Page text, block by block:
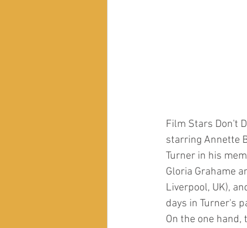
Film Stars Don't
starring Annette
Turner in his
Gloria Grahame
Liverpool, UK),
days in Turner's
On the one